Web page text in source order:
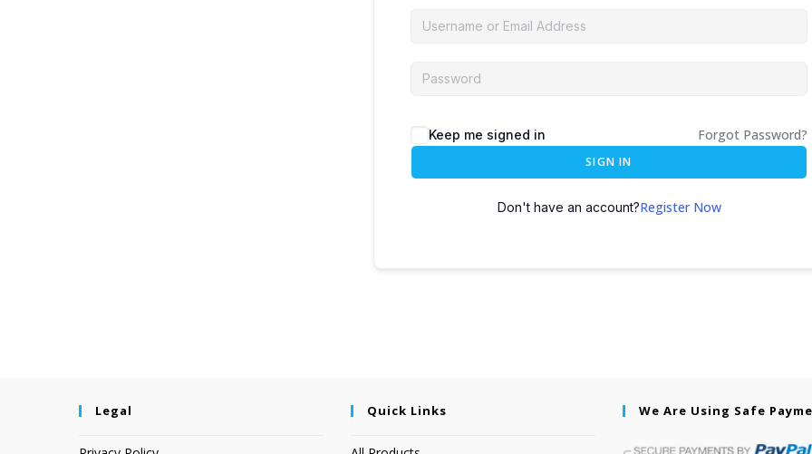
Keep me signed in Forgot Password?
SIGN IN
Don't have an account?Register Now
Legal Quick Links We Are Using Safe